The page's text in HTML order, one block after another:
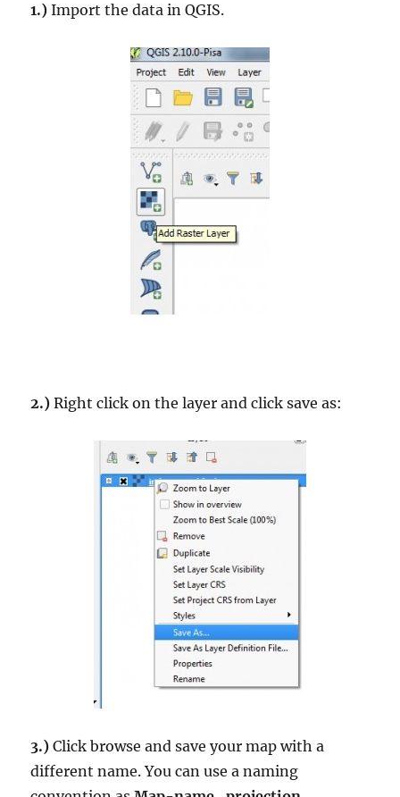
1.) Import the data in QGIS.
2.)Right click on the layer and click save as:
3.) Click browse and save your map with a
different name. You can use a naming